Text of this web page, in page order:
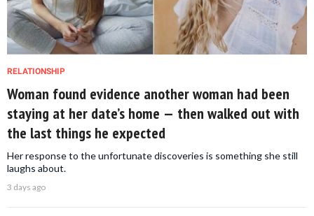
RELATIONSHIP
Woman found evidence another woman had been
staying at her date’s home — then walked out with
the last things he expected
Her response to the unfortunate discoveries is something she still
laughs about.
3 days ago